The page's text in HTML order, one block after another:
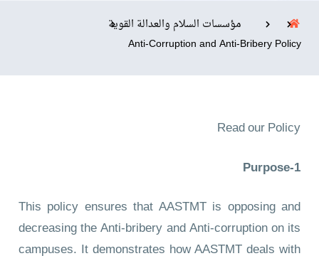
روابط الكليات المقرات الحياة بالأكاديمية
مؤسسات السلام والعدالة القوية
Anti-Corruption and Anti-Bribery Policy
Read our Policy
1-Purpose
This policy ensures that AASTMT is opposing and
decreasing the Anti-bribery and Anti-corruption on its
campuses. It demonstrates how AASTMT deals with